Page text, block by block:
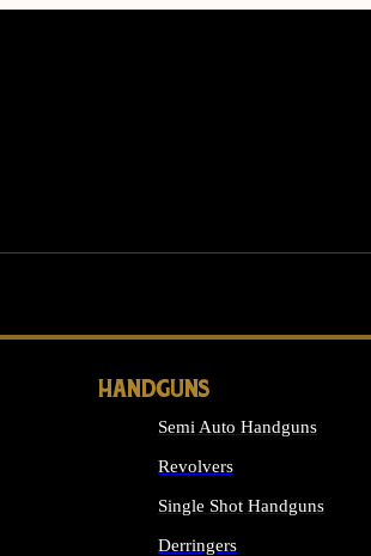
HANDGUNS
Semi Auto Handguns
Revolvers
Single Shot Handguns
Derringers